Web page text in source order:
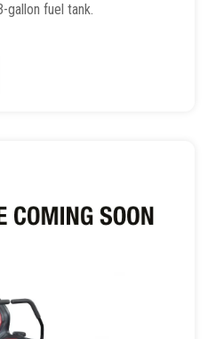
gallon fuel tank.